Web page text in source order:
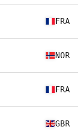
FRA
NOR
FRA
GBR